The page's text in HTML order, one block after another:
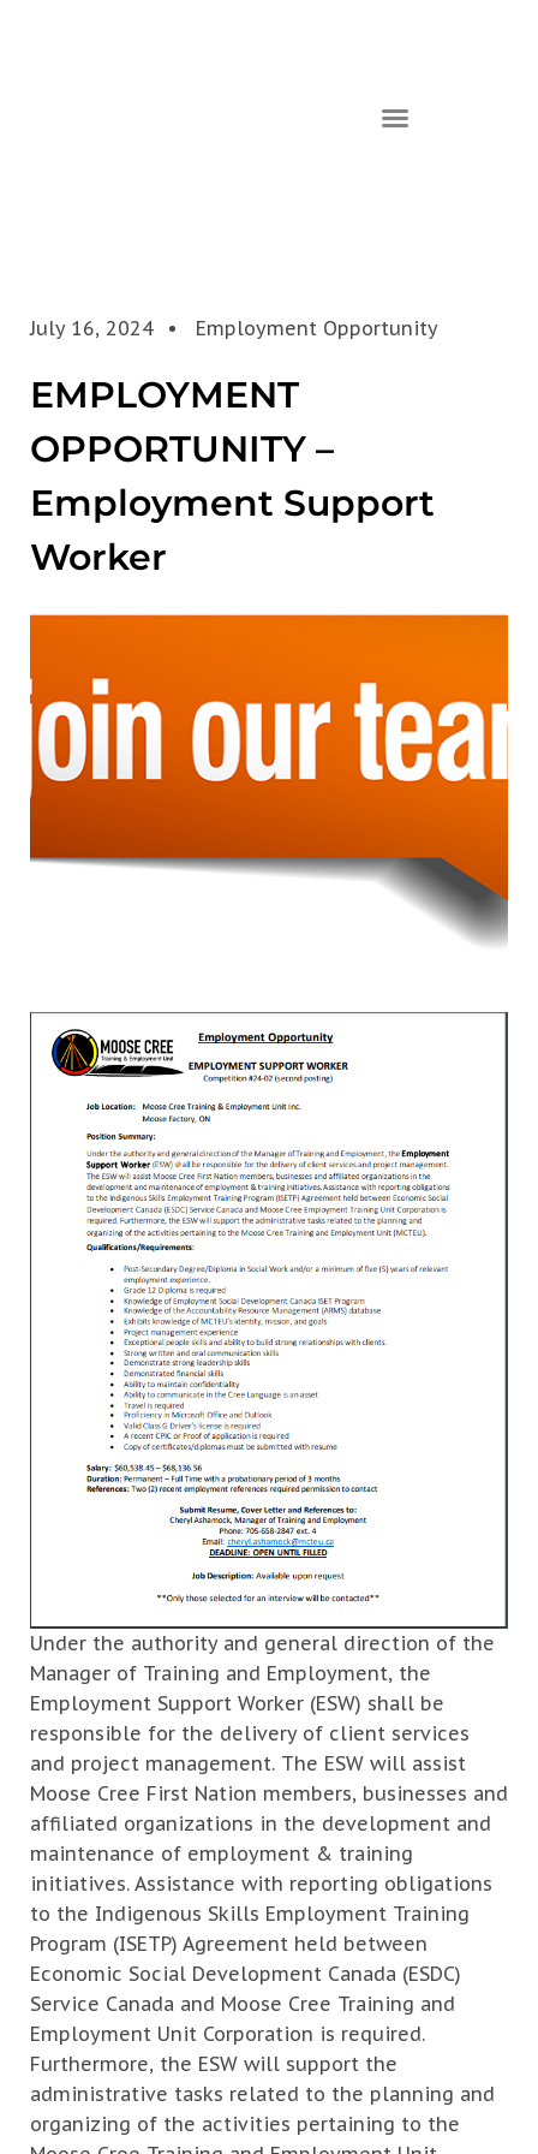
July 16, 2024 Employment Opportunity
EMPLOYMENT
OPPORTUNITY –
Employment Support
Worker
Under the authority and general direction of the
Manager of Training and Employment, the
Employment Support Worker (ESW) shall be
responsible for the delivery of client services
and project management. The ESW will assist
Moose Cree First Nation members, businesses and
affiliated organizations in the development and
maintenance of employment & training
initiatives. Assistance with reporting obligations
to the Indigenous Skills Employment Training
Program (ISETP) Agreement held between
Economic Social Development Canada (ESDC)
Service Canada and Moose Cree Training and
Employment Unit Corporation is required.
Furthermore, the ESW will support the
administrative tasks related to the planning and
organizing of the activities pertaining to the